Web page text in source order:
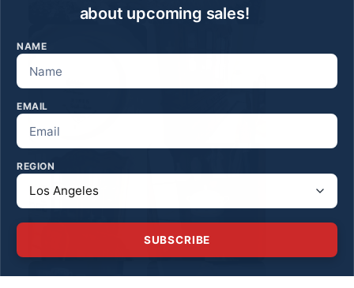
about upcoming sales!
NAME
EMAIL
REGION
SUBSCRIBE